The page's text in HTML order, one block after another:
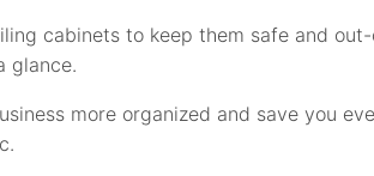
cabinets to keep them safe and
glance.
more organized and save you